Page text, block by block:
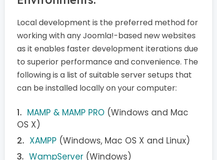
Local development is the preferred method for
working with any Joomla!-based new websites
as it enables faster development iterations due
to superior performance and convenience. The
following is a list of suitable server setups that
can be installed locally on your computer:
MAMP & MAMP PRO (Windows and Mac
OS X)
XAMPP (Windows, Mac OS X and Linux)
WampServer (Windows)